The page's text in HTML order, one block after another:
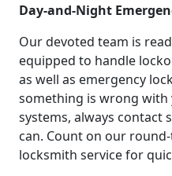
Day-and-Night
Our devoted team is
equipped to handle
as well as emergency
something is wrong
systems, always contact
can. Count on our
locksmith service for